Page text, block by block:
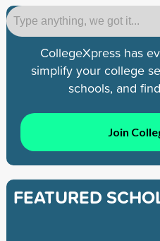
CollegeXpress has
simplify your college
schools, and
Join
FEATURED